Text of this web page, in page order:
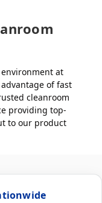
at
advantage of fast
cleanroom
providing top-
to our product